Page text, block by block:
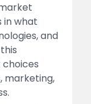
in what
and
marketing,